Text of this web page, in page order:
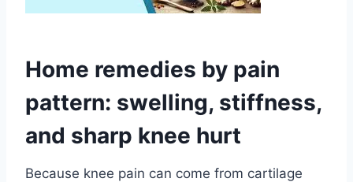
Home remedies by pain
pattern: swelling, stiffness,
and sharp knee hurt
Because knee pain can come from cartilage